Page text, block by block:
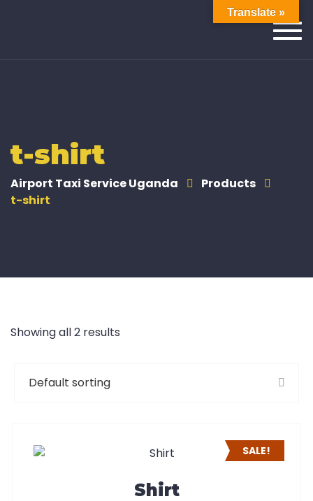
t-shirt
Airport Taxi Service Uganda
Products
t-shirt
Showing all 2 results
SALE!
Shirt
Translate »